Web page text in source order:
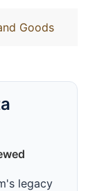
Goods
legacy